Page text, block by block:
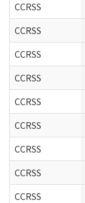
CCRSS
CCRSS
CCRSS
CCRSS
CCRSS
CCRSS
CCRSS
CCRSS
CCRSS